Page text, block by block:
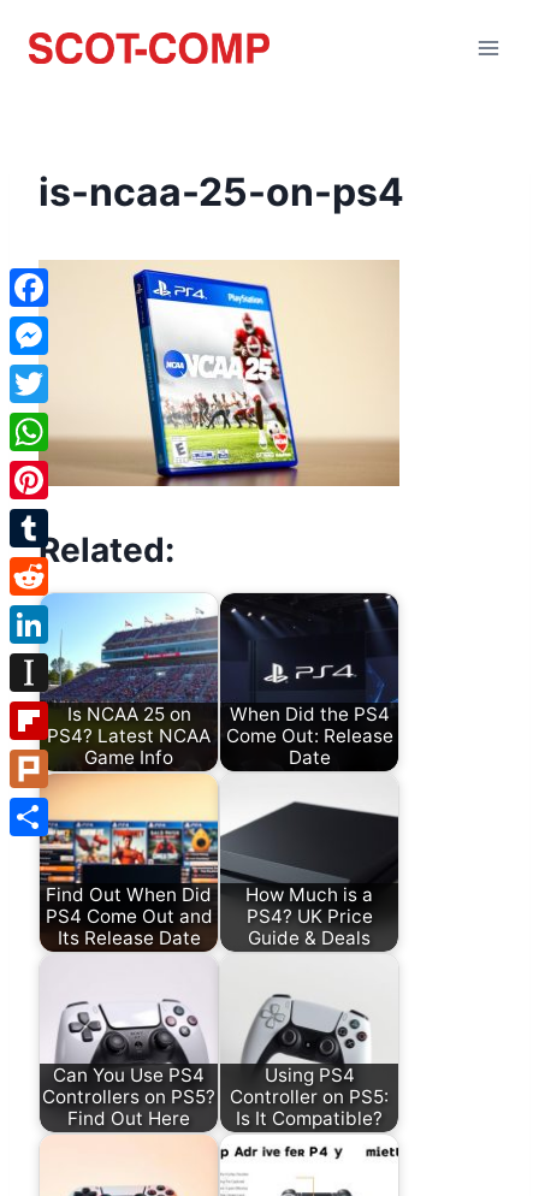
is-ncaa-25-on-ps4
Related:
Is NCAA 25 on
PS4? Latest NCAA
Game Info
When Did the PS4
Come Out: Release
Date
Find Out When Did
PS4 Come Out and
Its Release Date
How Much is a
PS4? UK Price
Guide & Deals
Can You Use PS4
Controllers on PS5?
Find Out Here
Using PS4
Controller on PS5:
Is It Compatible?
Facebook
Messenger
Twitter
WhatsApp
Pinterest
Tumblr
Reddit
LinkedIn
Instapaper
Flipboard
Plurk
Share